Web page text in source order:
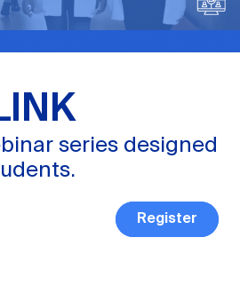
series designed
Register